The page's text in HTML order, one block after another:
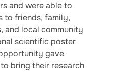
and were able to
to friends, family,
and local community
scientific poster
gave
bring their research